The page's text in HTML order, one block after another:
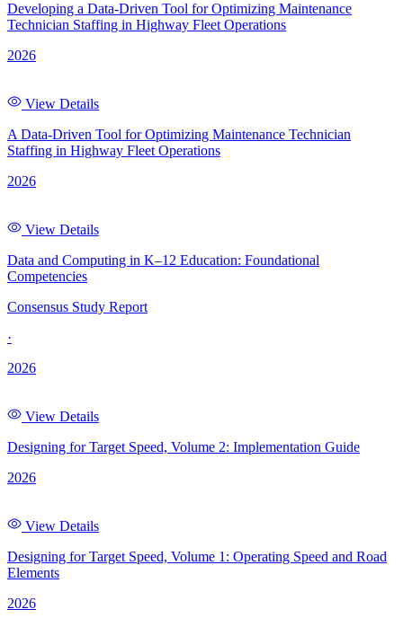
Developing a Data-Driven Tool for Optimizing Maintenance
Technician Staffing in Highway Fleet Operations
2026
View Details
A Data-Driven Tool for Optimizing Maintenance Technician
Staffing in Highway Fleet Operations
2026
View Details
Data and Computing in K–12 Education: Foundational
Competencies
Consensus Study Report
·
2026
View Details
Designing for Target Speed, Volume 2: Implementation Guide
2026
View Details
Designing for Target Speed, Volume 1: Operating Speed and Road
Elements
2026